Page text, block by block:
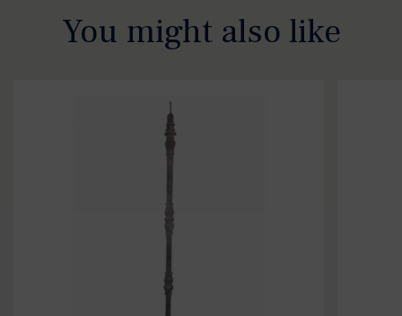
You might also like